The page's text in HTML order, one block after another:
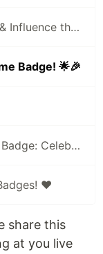
Explore Our World of Badges & Influence the Next Addition! 🏅🌟
Badge! 🌟🎉
Introducing the Writing Debut Badge: Celebrating Your First Post on DEV!
❤️
share this
at you live